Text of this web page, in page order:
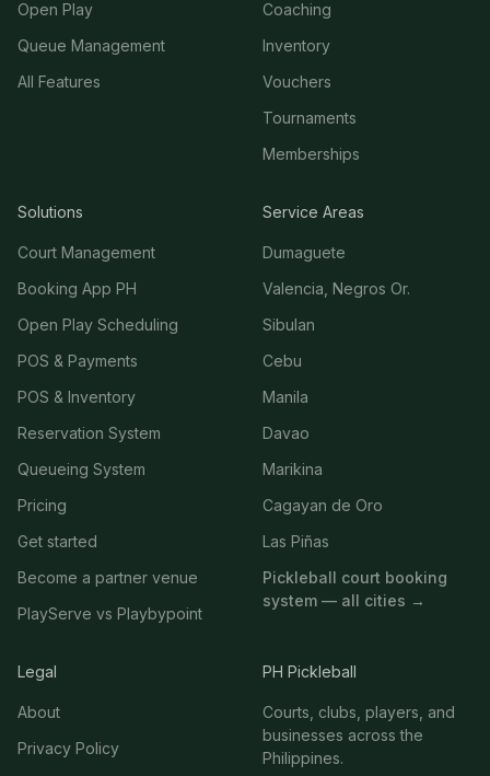
Open Play
Queue Management
All Features
Coaching
Inventory
Vouchers
Tournaments
Memberships
Solutions
Court Management
Booking App PH
Open Play Scheduling
POS & Payments
POS & Inventory
Reservation System
Queueing System
Pricing
Get started
Become a partner venue
PlayServe vs Playbypoint
Service Areas
Dumaguete
Valencia, Negros Or.
Sibulan
Cebu
Manila
Davao
Marikina
Cagayan de Oro
Las Piñas
Pickleball court booking
system — all cities →
Legal
About
Privacy Policy
PH Pickleball
Courts, clubs, players, and
businesses across the
Philippines.